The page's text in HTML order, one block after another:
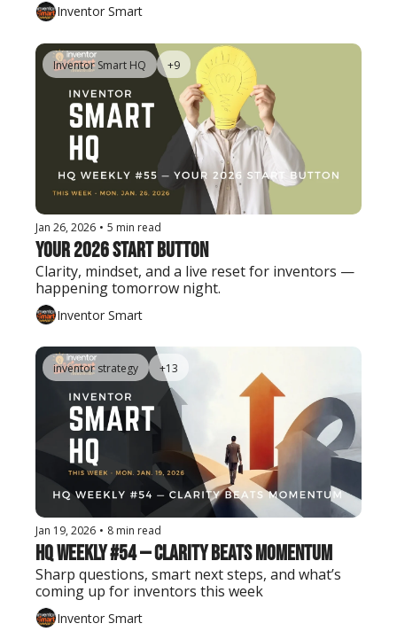
Inventor Smart
Inventor Smart HQ +9
Jan 26, 2026 • 5 min read
Your 2026 Start Button
Clarity, mindset, and a live reset for inventors —
happening tomorrow night.
Inventor Smart
inventor strategy +13
Jan 19, 2026 • 8 min read
HQ Weekly #54 — Clarity Beats Momentum
Sharp questions, smart next steps, and what’s
coming up for inventors this week
Inventor Smart